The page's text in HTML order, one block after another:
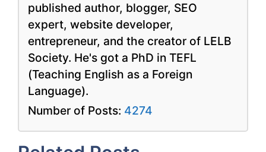
published author, blogger, SEO
expert, website developer,
entrepreneur, and the creator of LELB
Society. He's got a PhD in TEFL
(Teaching English as a Foreign
Language).
Number of Posts: 4274